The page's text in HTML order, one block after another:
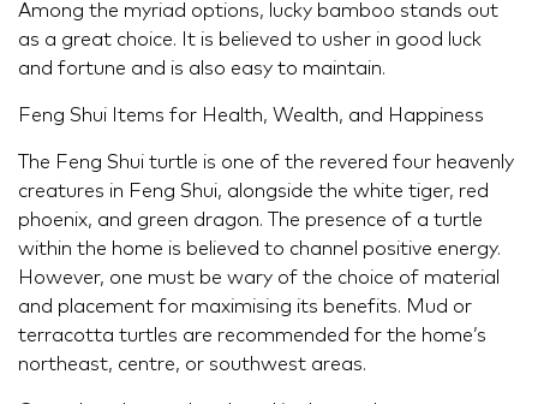
Among the myriad options, lucky bamboo stands out
as a great choice. It is believed to usher in good luck
and fortune and is also easy to maintain.
Feng Shui Items for Health, Wealth, and Happiness
The Feng Shui turtle is one of the revered four heavenly
creatures in Feng Shui, alongside the white tiger, red
phoenix, and green dragon. The presence of a turtle
within the home is believed to channel positive energy.
However, one must be wary of the choice of material
and placement for maximising its benefits. Mud or
terracotta turtles are recommended for the home’s
northeast, centre, or southwest areas.